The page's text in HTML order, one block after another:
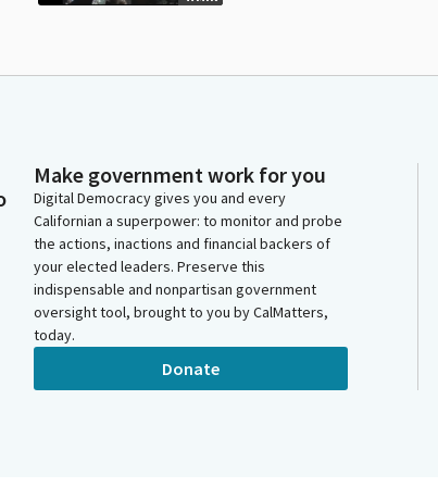
Make government work for you
Digital Democracy gives you and every
Californian a superpower: to monitor and probe
the actions, inactions and financial backers of
your elected leaders. Preserve this
indispensable and nonpartisan government
oversight tool, brought to you by CalMatters,
today.
Donate